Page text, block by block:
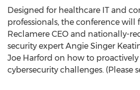
Designed for healthcare IT and
professionals, the conference will
Reclamere CEO and nationally-
security expert Angie Singer
Joe Harford on how to
cybersecurity challenges. (Please